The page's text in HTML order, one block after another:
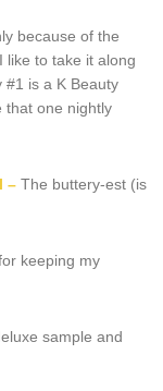
because of the
like to take it along
#1 is a K Beauty
that one nightly
– The buttery-est (is
keeping my
sample and